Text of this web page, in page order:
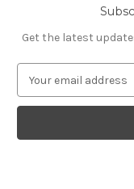
Get the latest
a
l